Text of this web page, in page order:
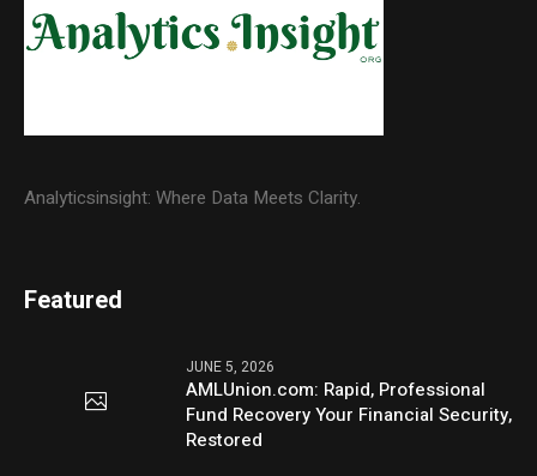
Analyticsinsight: Where Data Meets Clarity.
Featured
JUNE 5, 2026
AMLUnion.com: Rapid, Professional
Fund Recovery Your Financial Security,
Restored